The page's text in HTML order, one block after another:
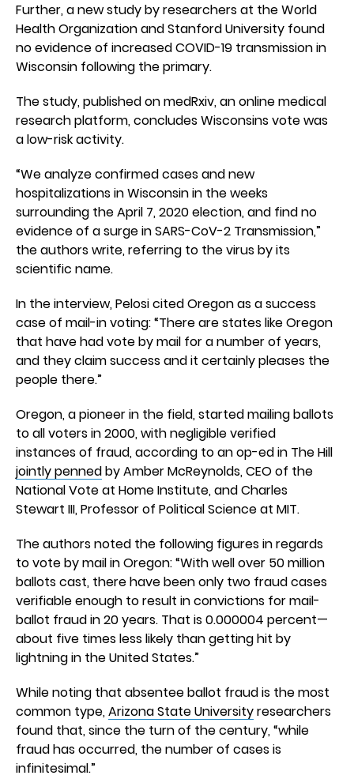
Further, a new study by researchers at the World
Health Organization and Stanford University found
no evidence of increased COVID-19 transmission in
Wisconsin following the primary.
The study, published on medRxiv, an online medical
research platform, concludes Wisconsins vote was
a low-risk activity.
“We analyze confirmed cases and new
hospitalizations in Wisconsin in the weeks
surrounding the April 7, 2020 election, and find no
evidence of a surge in SARS-CoV-2 Transmission,”
the authors write, referring to the virus by its
scientific name.
In the interview, Pelosi cited Oregon as a success
case of mail-in voting: “There are states like Oregon
that have had vote by mail for a number of years,
and they claim success and it certainly pleases the
people there.”
Oregon, a pioneer in the field, started mailing ballots
to all voters in 2000, with negligible verified
instances of fraud, according to an op-ed in The Hill
jointly pennedby Amber McReynolds, CEO of the
National Vote at Home Institute, and Charles
Stewart III, Professor of Political Science at MIT.
The authors noted the following figures in regards
to vote by mail in Oregon: “With well over 50 million
ballots cast, there have been only two fraud cases
verifiable enough to result in convictions for mail-
ballot fraud in 20 years. That is 0.000004 percent—
about five times less likely than getting hit by
lightning in the United States.”
While noting that absentee ballot fraud is the most
common type,Arizona State Universityresearchers
found that, since the turn of the century, “while
fraud has occurred, the number of cases is
infinitesimal.”